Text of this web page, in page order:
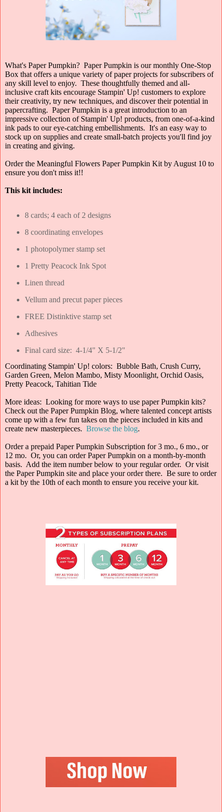
What's Paper Pumpkin? Paper Pumpkin is our monthly One-Stop
Box that offers a unique variety of paper projects for subscribers of
any skill level to enjoy. These thoughtfully themed and all-
inclusive craft kits encourage Stampin' Up! customers to explore
their creativity, try new techniques, and discover their potential in
papercrafting. Paper Pumpkin is a great introduction to an
impressive collection of Stampin' Up! products, from one-of-a-kind
ink pads to our eye-catching embellishments. It's an easy way to
stock up on supplies and create small-batch projects you'll find joy
in creating and giving.
Order the Meaningful Flowers Paper Pumpkin Kit by August 10 to
ensure you don't miss it!!
This kit includes:
8 cards; 4 each of 2 designs
8 coordinating envelopes
1 photopolymer stamp set
1 Pretty Peacock Ink Spot
Linen thread
Vellum and precut paper pieces
FREE Distinktive stamp set
Adhesives
Final card size: 4-1/4" X 5-1/2"
Coordinating Stampin' Up! colors: Bubble Bath, Crush Curry,
Garden Green, Melon Mambo, Misty Moonlight, Orchid Oasis,
Pretty Peacock, Tahitian Tide
More ideas: Looking for more ways to use paper Pumpkin kits?
Check out the Paper Pumpkin Blog, where talented concept artists
come up with a few fun takes on the pieces included in kits and
create new masterpieces. Browse the blog.
Order a prepaid Paper Pumpkin Subscription for 3 mo., 6 mo., or
12 mo. Or, you can order Paper Pumpkin on a month-by-month
basis. Add the item number below to your regular order. Or visit
the Paper Pumpkin site and place your order there. Be sure to order
a kit by the 10th of each month to ensure you receive your kit.